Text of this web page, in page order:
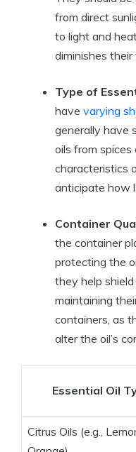
from direct
to light and
diminishes
Type of
have varying
generally have
oils from
characteristics
anticipate how
Container
the container
protecting the
they help
maintaining
containers, as
alter the oil’s
Essential Oil
Citrus Oils (e.g.,